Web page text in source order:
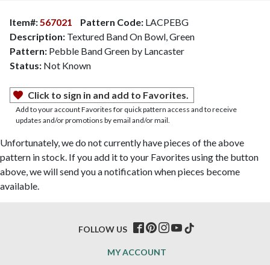
Item#: 567021 Pattern Code: LACPEBG
Description: Textured Band On Bowl, Green
Pattern: Pebble Band Green by Lancaster
Status: Not Known
Click to sign in and add to Favorites.
Add to your account Favorites for quick pattern access and to receive
updates and/or promotions by email and/or mail.
Unfortunately, we do not currently have pieces of the above
pattern in stock. If you add it to your Favorites using the button
above, we will send you a notification when pieces become
available.
MY ACCOUNT
FOLLOW US